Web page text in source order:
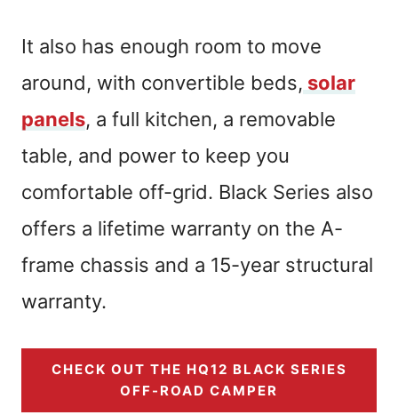
It also has enough room to move
around, with convertible beds, solar
panels, a full kitchen, a removable
table, and power to keep you
comfortable off-grid. Black Series also
offers a lifetime warranty on the A-
frame chassis and a 15-year structural
warranty.
CHECK OUT THE HQ12 BLACK SERIES
OFF-ROAD CAMPER